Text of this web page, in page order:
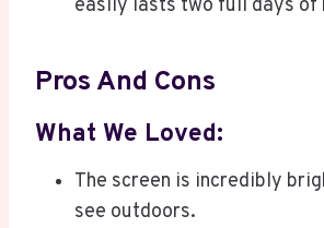
easily lasts two full days of
Pros And Cons
What We Loved:
The screen is incredibly
see outdoors.